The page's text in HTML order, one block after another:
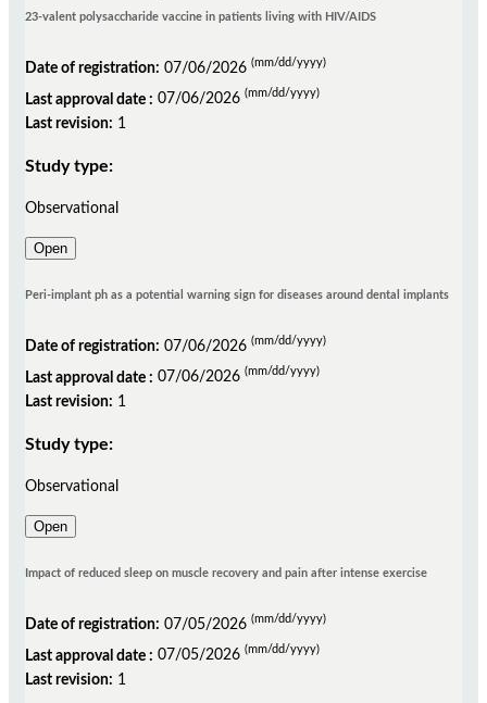
23-valent polysaccharide vaccine in patients living with HIV/AIDS
Date of registration: 07/06/2026 (mm/dd/yyyy)
Last approval date : 07/06/2026 (mm/dd/yyyy)
Last revision: 1
Study type:
Observational
Open
Peri-implant ph as a potential warning sign for diseases around dental implants
Date of registration: 07/06/2026 (mm/dd/yyyy)
Last approval date : 07/06/2026 (mm/dd/yyyy)
Last revision: 1
Study type:
Observational
Open
Impact of reduced sleep on muscle recovery and pain after intense exercise
Date of registration: 07/05/2026 (mm/dd/yyyy)
Last approval date : 07/05/2026 (mm/dd/yyyy)
Last revision: 1